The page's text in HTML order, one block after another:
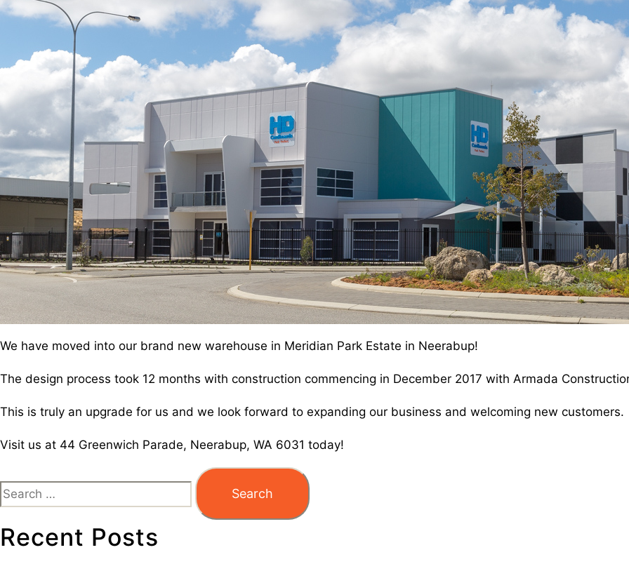
We have moved into our brand new warehouse in Meridian Park Estate in Neerabup!
The design process took 12 months with construction commencing in December 2017 with Armada
This is truly an upgrade for us and we look forward to expanding our business and welcoming new customers.
Visit us at 44 Greenwich Parade, Neerabup, WA 6031 today!
Recent Posts